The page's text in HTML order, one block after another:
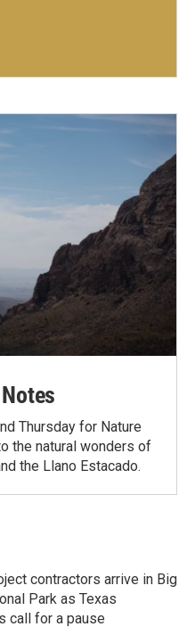
Thursday for Nature
the natural wonders of
the Llano Estacado.
contractors arrive in Big
Park as Texas
call for a pause